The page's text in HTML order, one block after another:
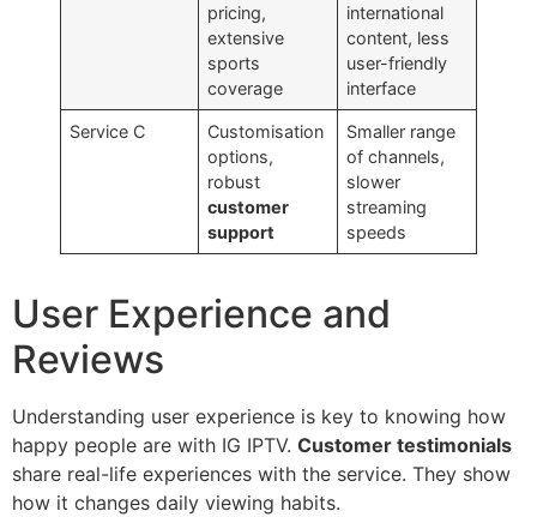
pricing,
extensive
sports
coverage
international
content, less
user-friendly
interface
Service C
Customisation
options,
robust
customer
support
Smaller range
of channels,
slower
streaming
speeds
User Experience and
Reviews
Understanding user experience is key to knowing how
happy people are with IG IPTV. Customer testimonials
share real-life experiences with the service. They show
how it changes daily viewing habits.